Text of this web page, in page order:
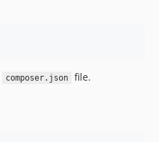
composer.json
file.